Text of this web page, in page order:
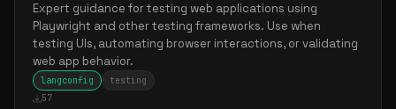
Expert guidance for testing web applications using
Playwright and other testing frameworks. Use when
testing UIs, automating browser interactions, or validating
web app behavior.
langconfig
testing
57